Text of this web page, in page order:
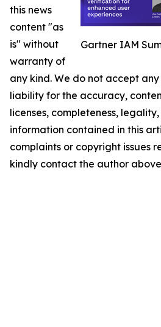
Gartner IAM
this news
content "as
is" without
warranty of
any kind. We do not accept
liability for the accuracy,
licenses, completeness,
information contained in this
complaints or copyright issues
kindly contact the author